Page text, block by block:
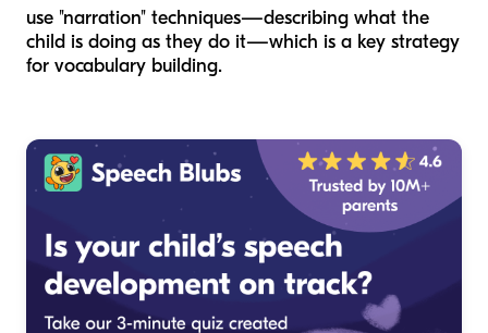
use "narration" techniques—describing what the
child is doing as they do it—which is a key strategy
for vocabulary building.